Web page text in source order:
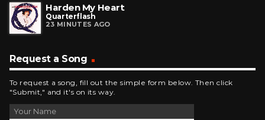
Harden My Heart
Quarterflash
23 MINUTES AGO
Request a Song
To request a song, fill out the simple form below. Then click
"Submit," and it's on its way.